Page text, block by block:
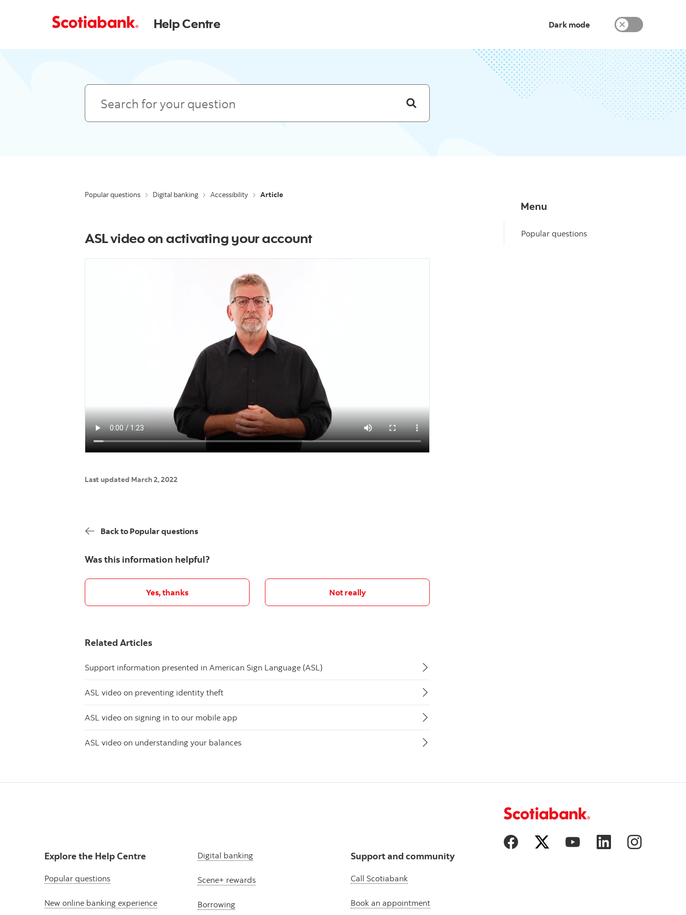
Help Centre Dark mode
Search
Popular questions Digital banking Accessibility Article
ASL video on activating your account
Last updated March 2, 2022
Back to Popular questions
Was this information helpful?
Yes, thanks Not really
Related Articles
Support information presented in American Sign Language (ASL)
ASL video on preventing identity theft
ASL video on signing in to our mobile app
ASL video on understanding your balances
Menu
Popular questions
Explore the Help Centre
Popular questions
New online banking experience
Digital banking
Scene+ rewards
Borrowing
Support and community
Call Scotiabank
Book an appointment